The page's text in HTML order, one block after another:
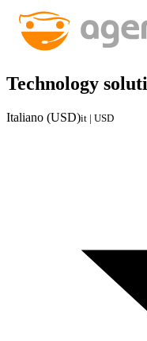
Technology
Italiano (USD)it | USD